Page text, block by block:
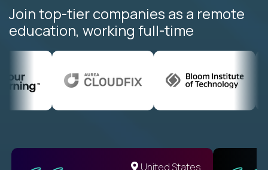
Join top-tier companies as a remote
education, working full-time
United States